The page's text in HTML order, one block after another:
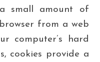
a small amount of
from a web
computer’s hard
cookies provide a